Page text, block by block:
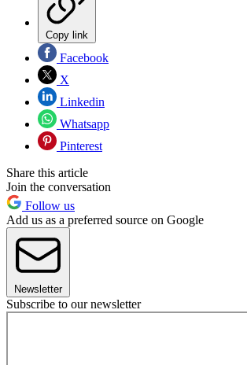
Copy link
Facebook
X
Linkedin
Whatsapp
Pinterest
Share this article
Join the conversation
Follow us
Add us as a preferred source on Google
Newsletter
Subscribe to our newsletter